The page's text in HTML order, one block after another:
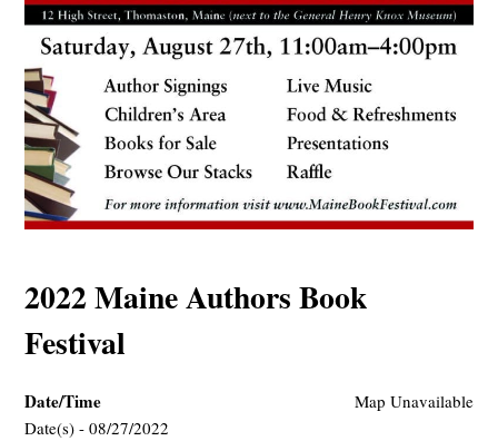
2022 Maine Authors Book
Festival
Map Unavailable
Date/Time
Date(s) - 08/27/2022